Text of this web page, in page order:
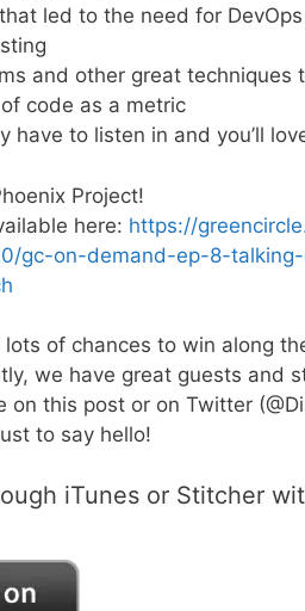
led to the need for DevOps
and other great
code as a metric
have to listen in and you’ll
Project!
here: https://
gc-on-demand-ep-8-
of chances to win along
we have great guests and
on this post or on Twitter
to say hello!
iTunes or Stitcher